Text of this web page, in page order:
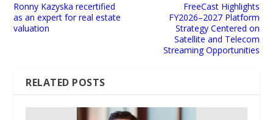
Ronny Kazyska recertified
as an expert for real estate
valuation
FreeCast Highlights
FY2026–2027 Platform
Strategy Centered on
Satellite and Telecom
Streaming Opportunities
RELATED POSTS